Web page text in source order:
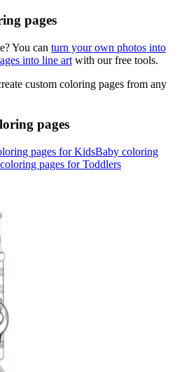
pages
You can turn your own photos into
into line art with our free tools.
custom coloring pages from any
pages
pages for KidsBaby coloring
pages for Toddlers